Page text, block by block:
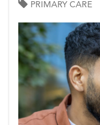
PRIMARY CARE